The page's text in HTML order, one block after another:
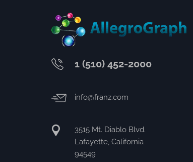
1 (510) 452-2000
info@franz.com
3515 Mt. Diablo Blvd.
Lafayette, California
94549